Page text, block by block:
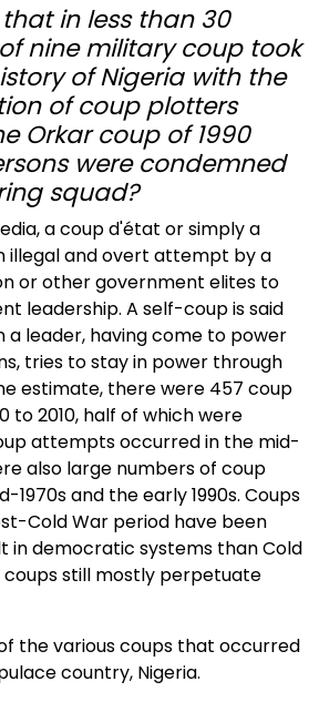
in less than 30
nine military coup took
of Nigeria with the
of coup plotters
Orkar coup of 1990
were condemned
squad?
a coup d'état or simply a
illegal and overt attempt by a
or other government elites to
leadership. A self-coup is said
a leader, having come to power
tries to stay in power through
estimate, there were 457 coup
to 2010, half of which were
attempts occurred in the mid-
also large numbers of coup
and the early 1990s. Coups
Cold War period have been
in democratic systems than Cold
coups still mostly perpetuate
the various coups that occurred
country, Nigeria.